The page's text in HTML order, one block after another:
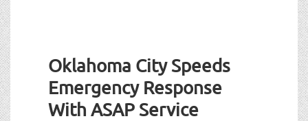
Oklahoma City Speeds
Emergency Response
With ASAP Service